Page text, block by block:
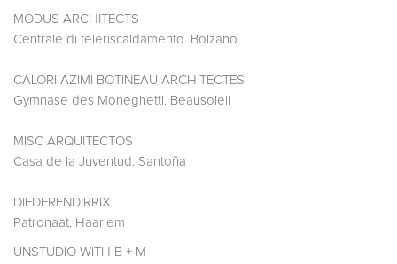
MODUS ARCHITECTS
Centrale di teleriscaldamento. Bolzano
CALORI AZIMI BOTINEAU ARCHITECTES
Gymnase des Moneghetti. Beausoleil
MISC ARQUITECTOS
Casa de la Juventud. Santoña
DIEDERENDIRRIX
Patronaat. Haarlem
UNSTUDIO WITH B + M